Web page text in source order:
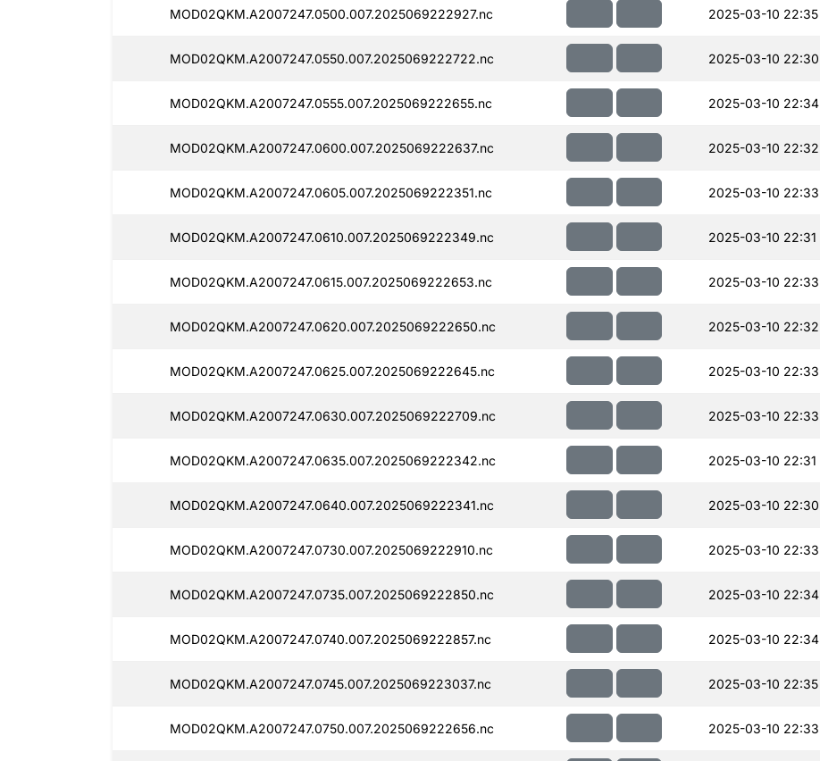
MOD02QKM.A2007247.0500.007.2025069222927.nc 2025-03-10 22:35
MOD02QKM.A2007247.0550.007.2025069222722.nc 2025-03-10 22:30
MOD02QKM.A2007247.0555.007.2025069222655.nc 2025-03-10 22:34
MOD02QKM.A2007247.0600.007.2025069222637.nc 2025-03-10 22:32
MOD02QKM.A2007247.0605.007.2025069222351.nc 2025-03-10 22:33
MOD02QKM.A2007247.0610.007.2025069222349.nc 2025-03-10 22:31
MOD02QKM.A2007247.0615.007.2025069222653.nc 2025-03-10 22:33
MOD02QKM.A2007247.0620.007.2025069222650.nc 2025-03-10 22:32
MOD02QKM.A2007247.0625.007.2025069222645.nc 2025-03-10 22:33
MOD02QKM.A2007247.0630.007.2025069222709.nc 2025-03-10 22:33
MOD02QKM.A2007247.0635.007.2025069222342.nc 2025-03-10 22:31
MOD02QKM.A2007247.0640.007.2025069222341.nc 2025-03-10 22:30
MOD02QKM.A2007247.0730.007.2025069222910.nc 2025-03-10 22:33
MOD02QKM.A2007247.0735.007.2025069222850.nc 2025-03-10 22:34
MOD02QKM.A2007247.0740.007.2025069222857.nc 2025-03-10 22:34
MOD02QKM.A2007247.0745.007.2025069223037.nc 2025-03-10 22:35
MOD02QKM.A2007247.0750.007.2025069222656.nc 2025-03-10 22:33